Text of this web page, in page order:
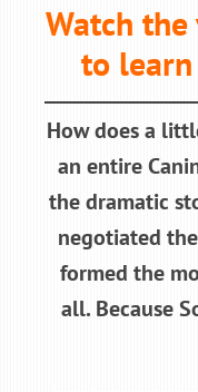
Watch
to
How does a
an entire
the dramatic
negotiated
formed the
all. Because